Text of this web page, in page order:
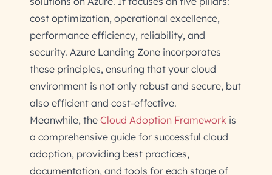
cost optimization, operational excellence,
performance efficiency, reliability, and
security. Azure Landing Zone incorporates
these principles, ensuring that your cloud
environment is not only robust and secure, but
also efficient and cost-effective.
Meanwhile, the Cloud Adoption Framework is
a comprehensive guide for successful cloud
adoption, providing best practices,
documentation, and tools for each stage of